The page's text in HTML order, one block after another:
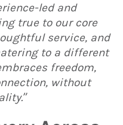
led and
true to our core
service, and
to a different
freedom,
without